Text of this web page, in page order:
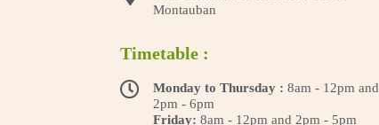
Montauban
Timetable :
Monday to Thursday : 8am - 12pm and
2pm - 6pm
Friday: 8am - 12pm and 2pm - 5pm